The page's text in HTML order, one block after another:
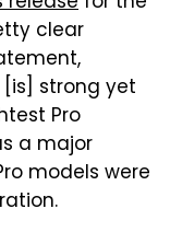
clear
strong yet
Pro
a major
models were